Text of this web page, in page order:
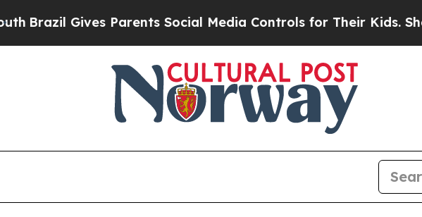
Brazil Gives Parents Social Media Controls for Their Kids.